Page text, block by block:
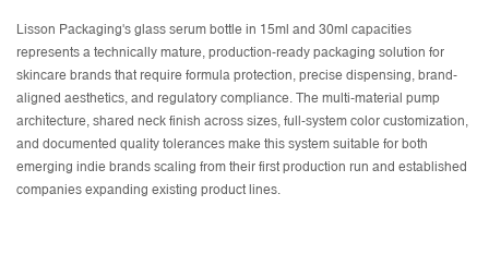
Lisson Packaging's glass serum bottle in 15ml and 30ml capacities
represents a technically mature, production-ready packaging solution for
skincare brands that require formula protection, precise dispensing, brand-
aligned aesthetics, and regulatory compliance. The multi-material pump
architecture, shared neck finish across sizes, full-system color customization,
and documented quality tolerances make this system suitable for both
emerging indie brands scaling from their first production run and established
companies expanding existing product lines.